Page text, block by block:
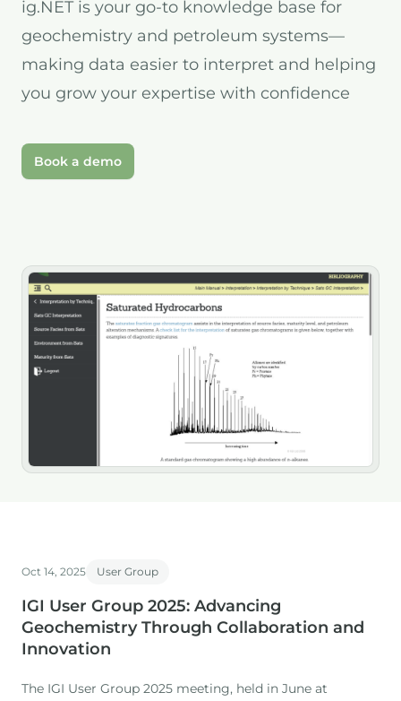
ig.NET is your go-to knowledge base for
geochemistry and petroleum systems—
making data easier to interpret and helping
you grow your expertise with confidence
Book a demo
Oct 14, 2025 User Group
IGI User Group 2025: Advancing
Geochemistry Through Collaboration and
Innovation
The IGI User Group 2025 meeting, held in June at